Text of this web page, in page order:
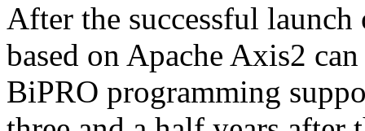
After the successful
based on Apache Axis2
BiPRO programming